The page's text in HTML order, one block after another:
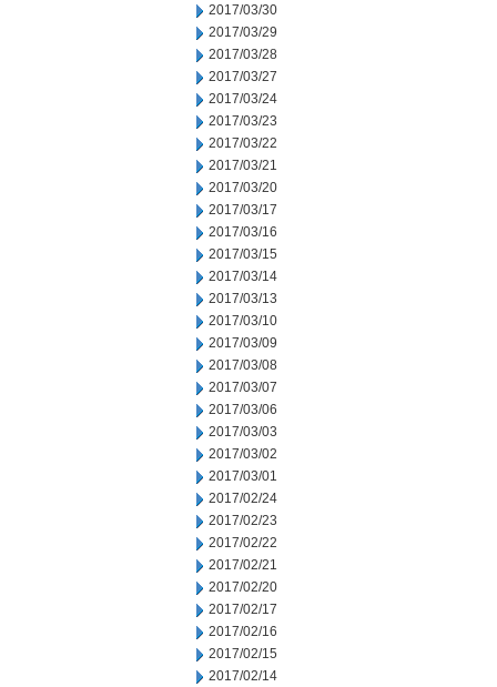
2017/03/30
2017/03/29
2017/03/28
2017/03/27
2017/03/24
2017/03/23
2017/03/22
2017/03/21
2017/03/20
2017/03/17
2017/03/16
2017/03/15
2017/03/14
2017/03/13
2017/03/10
2017/03/09
2017/03/08
2017/03/07
2017/03/06
2017/03/03
2017/03/02
2017/03/01
2017/02/24
2017/02/23
2017/02/22
2017/02/21
2017/02/20
2017/02/17
2017/02/16
2017/02/15
2017/02/14